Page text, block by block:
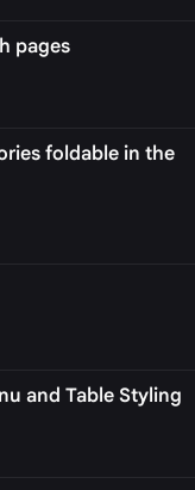
pages
foldable in the
and Table Styling